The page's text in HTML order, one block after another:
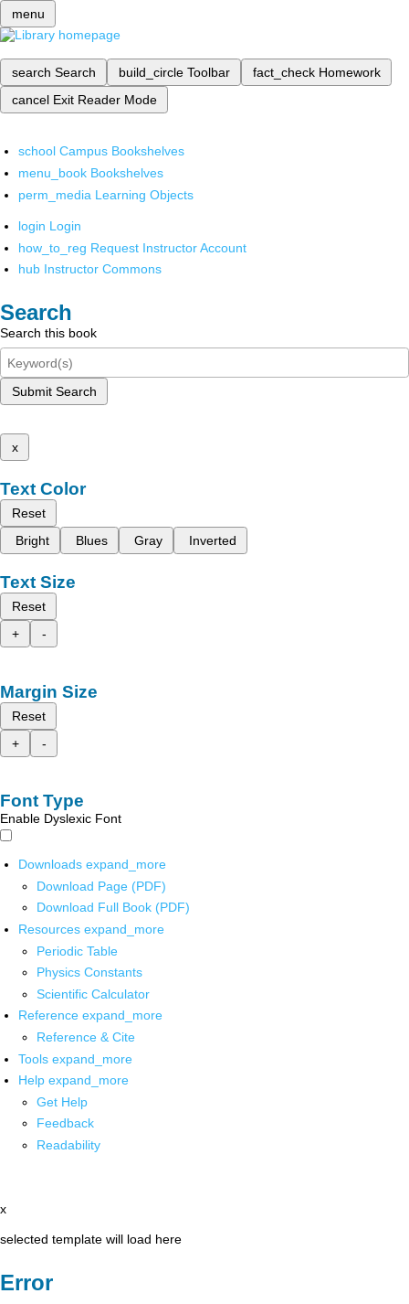
menu
search Search build_circle Toolbar fact_check Homework
cancel Exit Reader Mode
school Campus Bookshelves
menu_book Bookshelves
perm_media Learning Objects
login Login
how_to_reg Request Instructor Account
hub Instructor Commons
Search
Search this book
Submit Search
x
Text Color
Reset
Bright
Blues Gray Inverted
Text Size
Reset
+
-
Margin Size
Reset
+
-
Font Type
Enable Dyslexic Font
Downloads expand_more
Download Page (PDF)
Download Full Book (PDF)
Resources expand_more
Periodic Table
Physics Constants
Scientific Calculator
Reference expand_more
Reference & Cite
Tools expand_more
Help expand_more
Get Help
Feedback
Readability
x
selected template will load here
Error